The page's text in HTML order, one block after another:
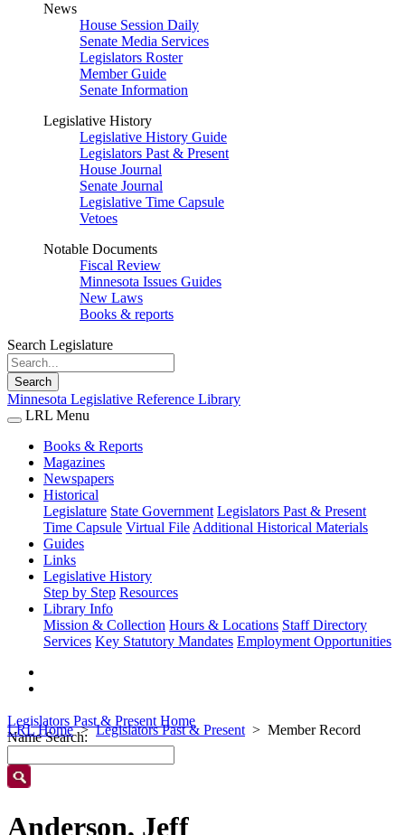
News
House Session Daily
Senate Media Services
Legislators Roster
Member Guide
Senate Information
Legislative History
Legislative History Guide
Legislators Past & Present
House Journal
Senate Journal
Legislative Time Capsule
Vetoes
Notable Documents
Fiscal Review
Minnesota Issues Guides
New Laws
Books & reports
Search Legislature
Search
Minnesota Legislative Reference Library
LRL Menu
Books & Reports
Magazines
Newspapers
Historical
Legislature State Government Legislators Past & Present
Time Capsule Virtual File Additional Historical Materials
Guides
Links
Legislative History
Step by Step Resources
Library Info
Mission & Collection Hours & Locations Staff Directory
Services Key Statutory Mandates Employment Opportunities
LRL Home Legislators Past & Present Member Record
Legislators Past & Present Home
Name Search:
Anderson, Jeff